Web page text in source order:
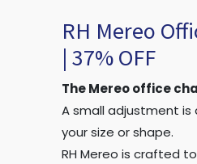
RH Mereo
| 37% OFF
The Mereo office
A small adjustment is
your size or shape.
RH Mereo is crafted